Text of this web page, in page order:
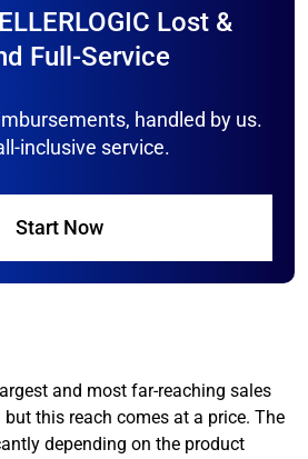
Lost &
Full-Service
handled by us.
inclusive service.
Start Now
and most far-reaching sales
this reach comes at a price. The
depending on the product